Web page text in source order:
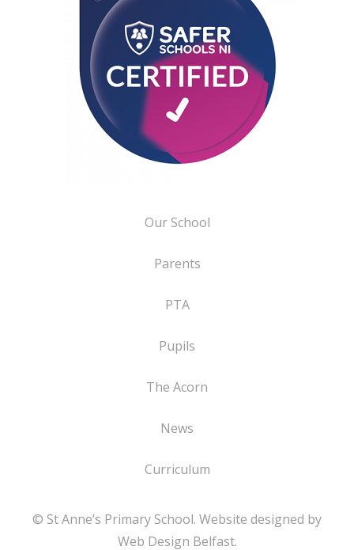
Our School
Parents
PTA
Pupils
The Acorn
News
Curriculum
© St Anne’s Primary School. Website designed by
Web Design Belfast.